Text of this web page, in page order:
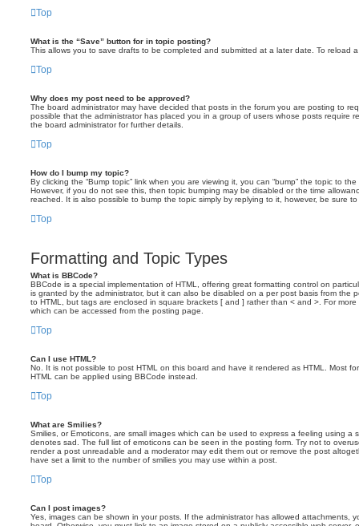
Top
What is the “Save” button for in topic posting?
This allows you to save drafts to be completed and submitted at a later date. To reload
Top
Why does my post need to be approved?
The board administrator may have decided that posts in the forum you are posting to
possible that the administrator has placed you in a group of users whose posts require
the board administrator for further details.
Top
How do I bump my topic?
By clicking the “Bump topic” link when you are viewing it, you can “bump” the topic to
However, if you do not see this, then topic bumping may be disabled or the time
reached. It is also possible to bump the topic simply by replying to it, however, be sure
Top
Formatting and Topic Types
What is BBCode?
BBCode is a special implementation of HTML, offering great formatting control on
is granted by the administrator, but it can also be disabled on a per post basis from the
to HTML, but tags are enclosed in square brackets [ and ] rather than < and >. For
which can be accessed from the posting page.
Top
Can I use HTML?
No. It is not possible to post HTML on this board and have it rendered as HTML. Most
HTML can be applied using BBCode instead.
Top
What are Smilies?
Smilies, or Emoticons, are small images which can be used to express a feeling using a
denotes sad. The full list of emoticons can be seen in the posting form. Try not to
render a post unreadable and a moderator may edit them out or remove the post
have set a limit to the number of smilies you may use within a post.
Top
Can I post images?
Yes, images can be shown in your posts. If the administrator has allowed attachments,